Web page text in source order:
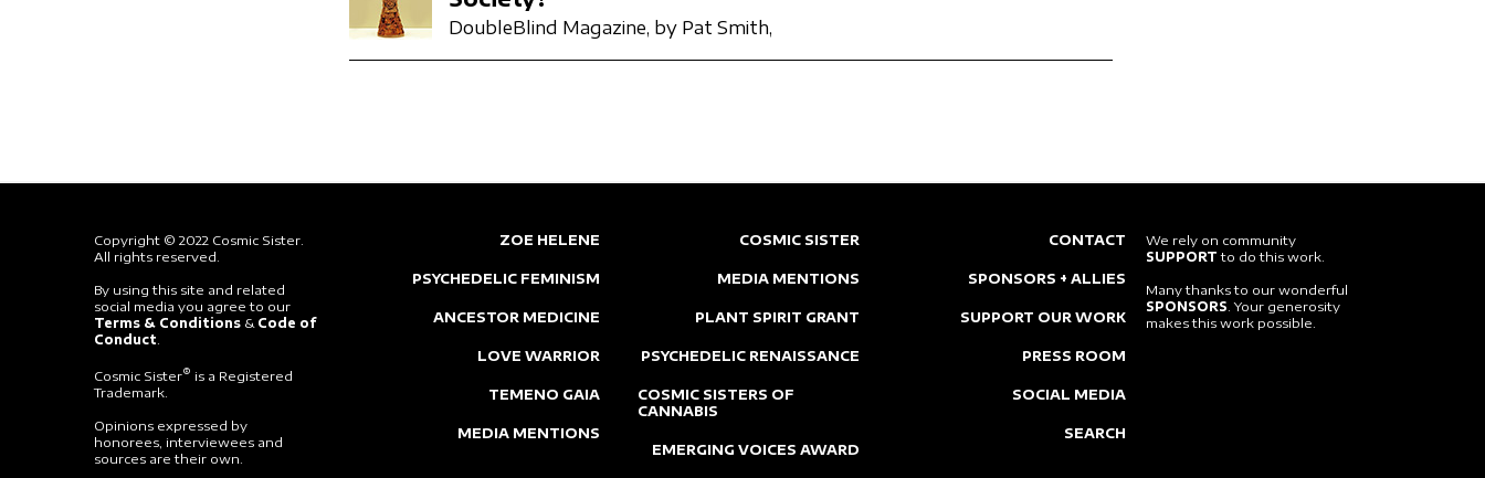
DoubleBlind Magazine, by Pat Smith,
Copyright © 2022 Cosmic Sister.
All rights reserved.
By using this site and related
social media you agree to our
Terms & Conditions & Code of
Conduct.
Cosmic Sister® is a Registered
Trademark.
Opinions expressed by
honorees, interviewees and
sources are their own.
We rely on community
SUPPORT to do this work.
Many thanks to our wonderful
SPONSORS. Your generosity
makes this work possible.
ZOE HELENE
PSYCHEDELIC FEMINISM
ANCESTOR MEDICINE
LOVE WARRIOR
TEMENO GAIA
MEDIA MENTIONS
COSMIC SISTER
MEDIA MENTIONS
PLANT SPIRIT GRANT
PSYCHEDELIC RENAISSANCE
COSMIC SISTERS OF
CANNABIS
EMERGING VOICES AWARD
CONTACT
SPONSORS + ALLIES
SUPPORT OUR WORK
PRESS ROOM
SOCIAL MEDIA
SEARCH